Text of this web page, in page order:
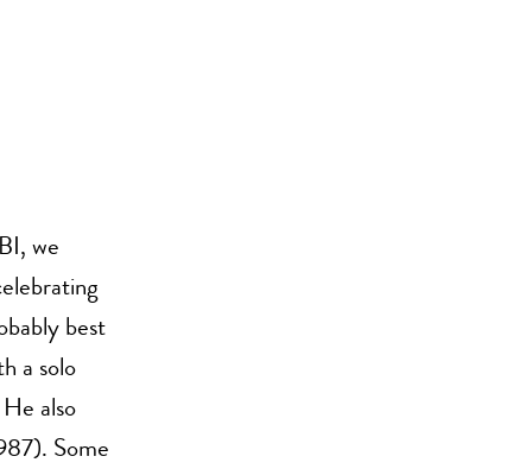
we
best
a solo
also
Some